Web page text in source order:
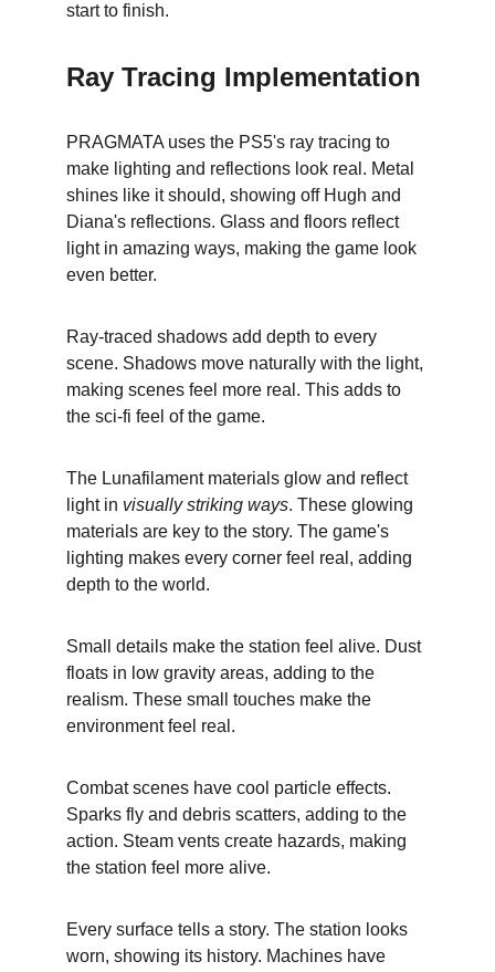
start to finish.
Ray Tracing Implementation
PRAGMATA uses the PS5's ray tracing to
make lighting and reflections look real. Metal
shines like it should, showing off Hugh and
Diana's reflections. Glass and floors reflect
light in amazing ways, making the game look
even better.
Ray-traced shadows add depth to every
scene. Shadows move naturally with the light,
making scenes feel more real. This adds to
the sci-fi feel of the game.
The Lunafilament materials glow and reflect
light in visually striking ways. These glowing
materials are key to the story. The game's
lighting makes every corner feel real, adding
depth to the world.
Small details make the station feel alive. Dust
floats in low gravity areas, adding to the
realism. These small touches make the
environment feel real.
Combat scenes have cool particle effects.
Sparks fly and debris scatters, adding to the
action. Steam vents create hazards, making
the station feel more alive.
Every surface tells a story. The station looks
worn, showing its history. Machines have